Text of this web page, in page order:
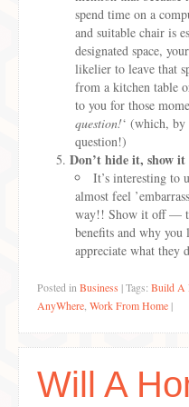
spend time on a
and suitable chair is
designated space,
likelier to leave that
from a kitchen table
to you for those
question!‘ (which, by
question!)
Don’t hide it, show
It’s interesting to
almost feel
way!! Show it off —
benefits and why you
appreciate what they
Posted in Business |Tags: Build A
AnyWhere Work From Home |
Will A